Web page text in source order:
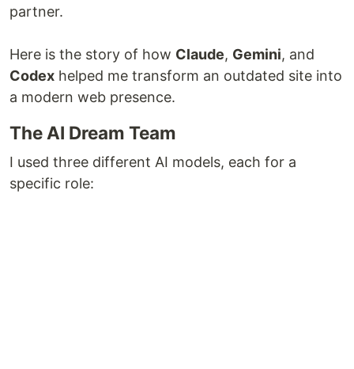
partner.
Here is the story of how Claude, Gemini, and
Codex helped me transform an outdated site into
a modern web presence.
The AI Dream Team
I used three different AI models, each for a
specific role: